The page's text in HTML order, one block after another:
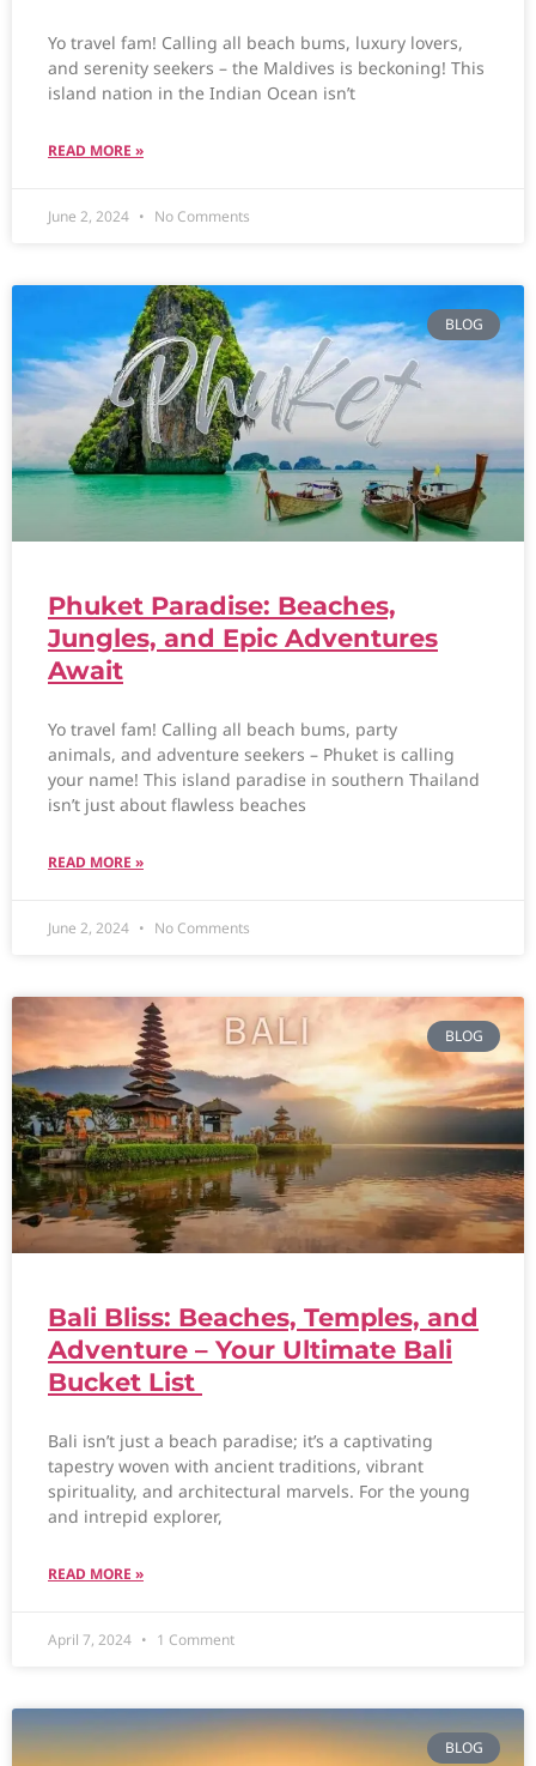
Yo travel fam! Calling all beach bums, luxury lovers,
and serenity seekers – the Maldives is beckoning! This
island nation in the Indian Ocean isn’t
READ MORE »
June 2, 2024 No Comments
BLOG
Phuket Paradise: Beaches,
Jungles, and Epic Adventures
Await
Yo travel fam! Calling all beach bums, party
animals, and adventure seekers – Phuket is calling
your name! This island paradise in southern Thailand
isn’t just about flawless beaches
READ MORE »
June 2, 2024 No Comments
BLOG
Bali Bliss: Beaches, Temples, and
Adventure – Your Ultimate Bali
Bucket List
Bali isn’t just a beach paradise; it’s a captivating
tapestry woven with ancient traditions, vibrant
spirituality, and architectural marvels. For the young
and intrepid explorer,
READ MORE »
April 7, 2024 1 Comment
BLOG